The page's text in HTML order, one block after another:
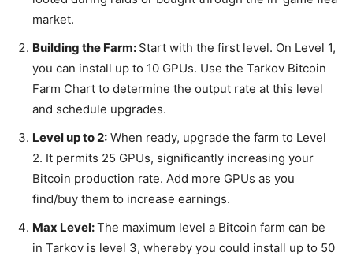
market.
Building the Farm: Start with the first level. On Level 1,
you can install up to 10 GPUs. Use the Tarkov Bitcoin
Farm Chart to determine the output rate at this level
and schedule upgrades.
Level up to 2: When ready, upgrade the farm to Level
2. It permits 25 GPUs, significantly increasing your
Bitcoin production rate. Add more GPUs as you
find/buy them to increase earnings.
Max Level:The maximum level a Bitcoin farm can be
in Tarkov is level 3, whereby you could install up to 50